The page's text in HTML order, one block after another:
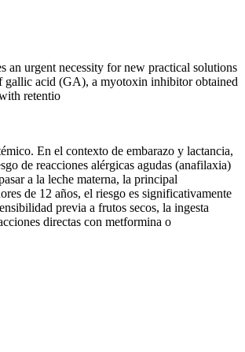
an urgent necessity for new practical solutions
gallic acid (GA), a myotoxin inhibitor obtained
retentio
En el contexto de embarazo y lactancia,
de reacciones alérgicas agudas (anafilaxia)
a la leche materna, la principal
de 12 años, el riesgo es significativamente
previa a frutos secos, la ingesta
directas con metformina o